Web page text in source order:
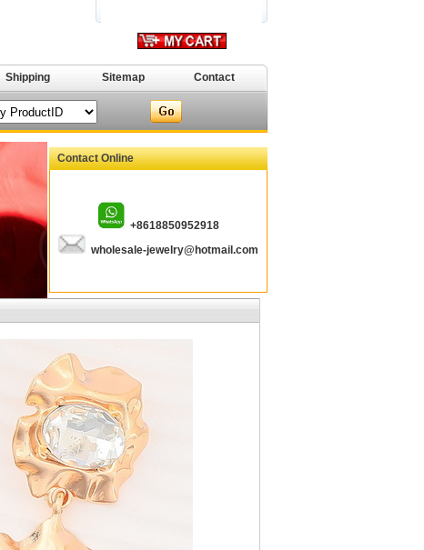
Shipping Sitemap Contact
Contact Online
+8618850952918
wholesale-jewelry@hotmail.com